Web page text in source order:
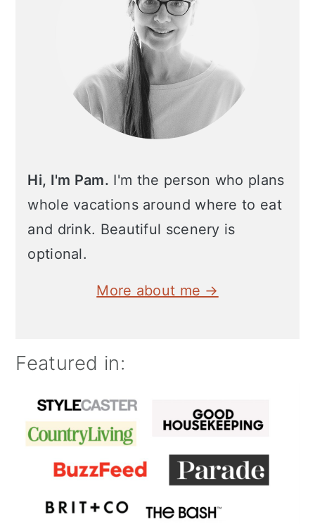
Hi, I'm Pam. I'm the person who plans
whole vacations around where to eat
and drink. Beautiful scenery is
optional.
More about me →
Featured in: